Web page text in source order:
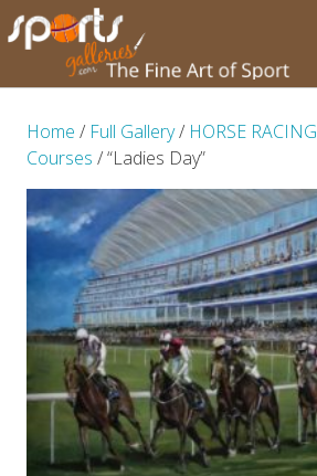
Home / Full Gallery/ HORSE RACING
Courses / “Ladies Day”